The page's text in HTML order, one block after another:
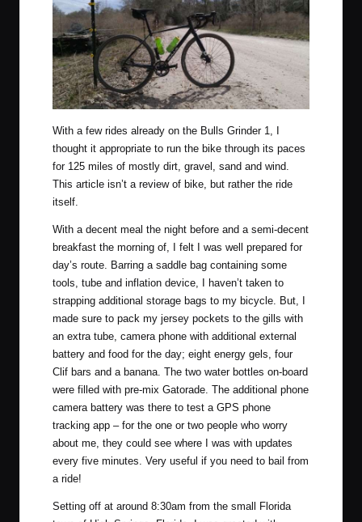
With a few rides already on the Bulls Grinder 1, I
thought it appropriate to run the bike through its paces
for 125 miles of mostly dirt, gravel, sand and wind.
This article isn’t a review of bike, but rather the ride
itself.
With a decent meal the night before and a semi-decent
breakfast the morning of, I felt I was well prepared for
day’s route. Barring a saddle bag containing some
tools, tube and inflation device, I haven’t taken to
strapping additional storage bags to my bicycle. But, I
made sure to pack my jersey pockets to the gills with
an extra tube, camera phone with additional external
battery and food for the day; eight energy gels, four
Clif bars and a banana. The two water bottles on-board
were filled with pre-mix Gatorade. The additional phone
camera battery was there to test a GPS phone
tracking app – for the one or two people who worry
about me, they could see where I was with updates
every five minutes. Very useful if you need to bail from
a ride!
Setting off at around 8:30am from the small Florida